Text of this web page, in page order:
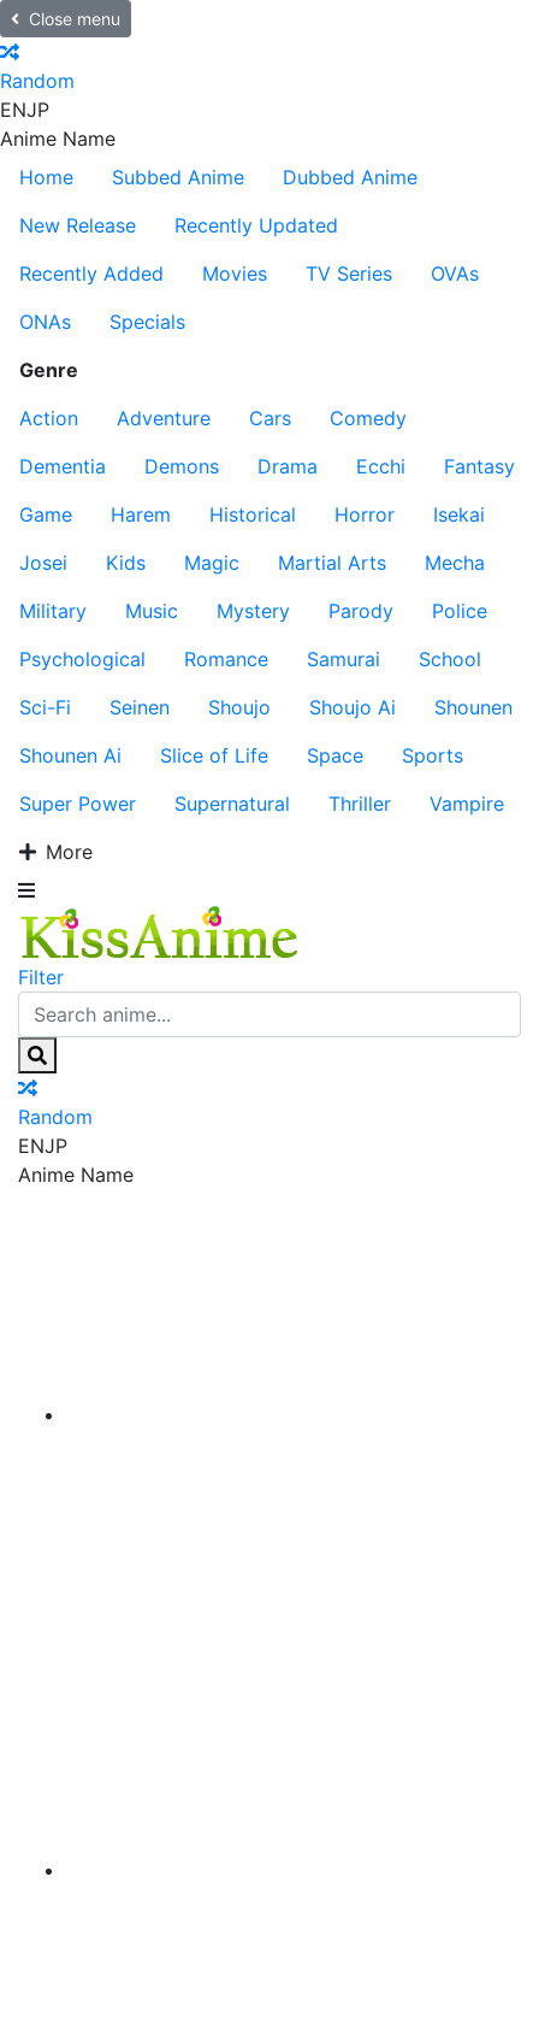
Close menu
Random
ENJP
Anime Name
Home
Subbed Anime
Dubbed Anime
New Release
Recently Updated
Recently Added
Movies TV Series
OVAs
ONAs
Specials
Genre
Action
Adventure Cars
Comedy
Dementia
Demons Drama Ecchi
Fantasy
Game
Harem Historical Horror
Isekai
Josei
Kids Magic Martial Arts
Mecha
Military
Music Mystery Parody
Police
Psychological
Romance Samurai
School
Sci-Fi
Seinen Shoujo Shoujo Ai
Shounen
Shounen Ai
Slice of Life Space
Sports
Super Power
Supernatural Thriller
Vampire
More
Filter
Random
ENJP
Anime Name